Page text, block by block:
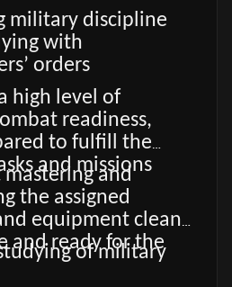
military discipline
with
orders
high level of
readiness,
to fulfill the
and missions
mastering and
the assigned
equipment clean,
and ready for the
of military